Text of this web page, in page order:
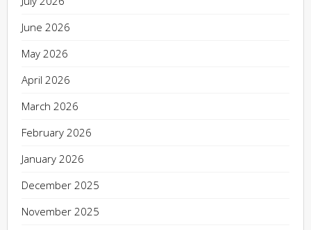
June 2026
May 2026
April 2026
March 2026
February 2026
January 2026
December 2025
November 2025